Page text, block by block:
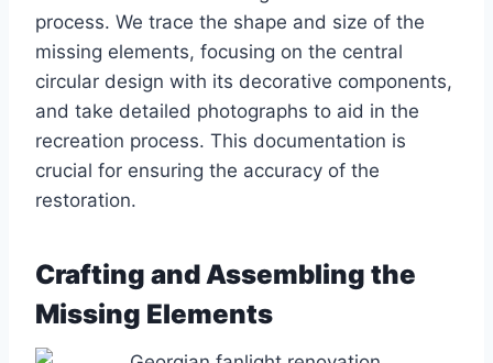
process. We trace the shape and size of the
missing elements, focusing on the central
circular design with its decorative components,
and take detailed photographs to aid in the
recreation process. This documentation is
crucial for ensuring the accuracy of the
restoration.
Crafting and Assembling the
Missing Elements